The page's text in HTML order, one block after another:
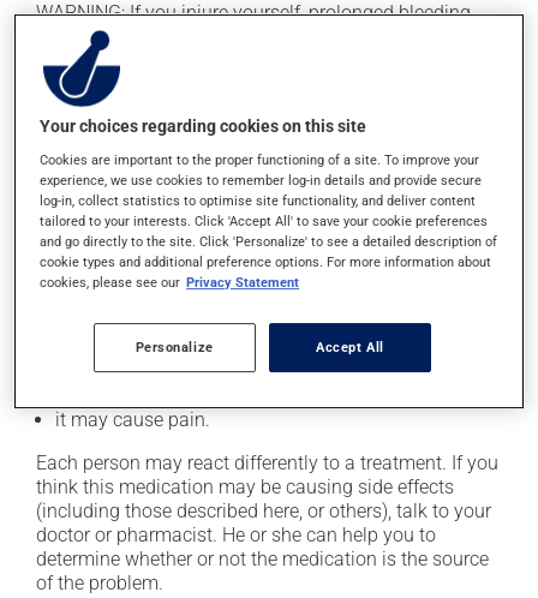
WARNING: If you injure yourself, prolonged bleeding
may occur. Report any excessive or unusual bleeding
to your doctor. To reduce the risk of bleeding, do not
consume alcohol, make any significant dietary
changes, or take acetylsalicylic acid (ASA, e.g., Aspirin)
Possible side effects
In addition to its desired action, this medication may
cause some side effects, notably:
it may reduce your blood clotting ability;
it may cause redness and swelling at the injection
it may cause pain.
Each person may react differently to a treatment. If you
think this medication may be causing side effects
(including those described here, or others), talk to your
doctor or pharmacist. He or she can help you to
determine whether or not the medication is the source
of the problem.
Your choices regarding cookies on this site
Cookies are important to the proper functioning of a site. To improve your
experience, we use cookies to remember log-in details and provide secure
log-in, collect statistics to optimise site functionality, and deliver content
tailored to your interests. Click 'Accept All' to save your cookie preferences
and go directly to the site. Click 'Personalize' to see a detailed description of
cookie types and additional preference options. For more information about
cookies, please see our Privacy Statement
Personalize Accept All